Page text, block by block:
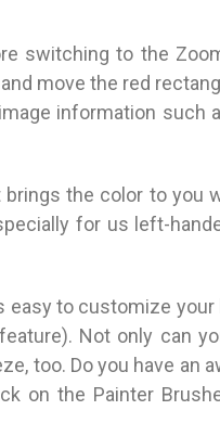
switching to the
move the red
information such
the color to you
for us left-
easy to customize
Not only can
too. Do you have an
on the Painter